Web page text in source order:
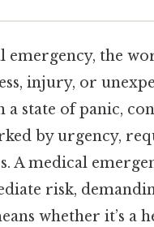
emergency, the
injury, or
state of panic,
by urgency,
medical
risk,
whether it’s a